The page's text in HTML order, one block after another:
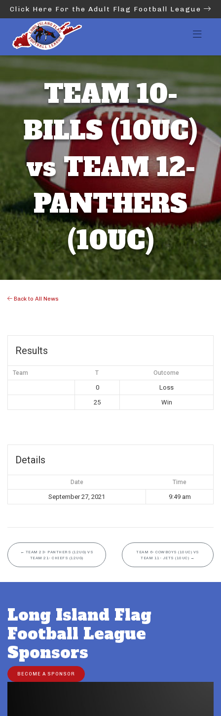
Click Here For the Adult Flag Football League
TEAM 10-
BILLS (10UC)
vs TEAM 12-
PANTHERS
(10UC)
Back to All News
Results
Team T Outcome
0
Loss
25
Win
Details
Date Time
September 27, 2021 9:49 am
← TEAM 23- PANTHERS (12UG) VS
TEAM 21- CHIEFS (12UG)
TEAM 6- COWBOYS (10UC) VS
TEAM 11- JETS (10UC) →
Long Island Flag
Football League
Sponsors
BECOME A SPONSOR